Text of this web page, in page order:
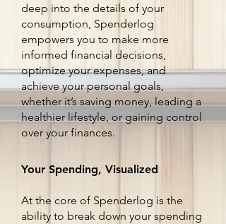
deep into the details of your
consumption, Spenderlog
empowers you to make more
informed financial decisions,
optimize your expenses, and
achieve your personal goals,
whether it’s saving money, leading a
healthier lifestyle, or gaining control
over your finances.
Your Spending, Visualized
At the core of Spenderlog is the
ability to break down your spending